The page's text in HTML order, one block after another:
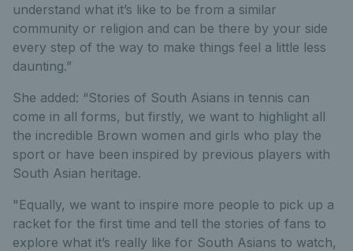
understand what it’s like to be from a similar
community or religion and can be there by your side
every step of the way to make things feel a little less
daunting.”
She added: “Stories of South Asians in tennis can
come in all forms, but firstly, we want to highlight all
the incredible Brown women and girls who play the
sport or have been inspired by previous players with
South Asian heritage.
"Equally, we want to inspire more people to pick up a
racket for the first time and tell the stories of fans to
explore what it’s really like for South Asians to watch,